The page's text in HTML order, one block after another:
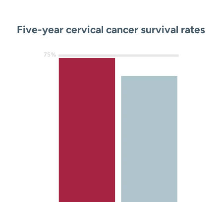
Five-year cervical cancer survival rates